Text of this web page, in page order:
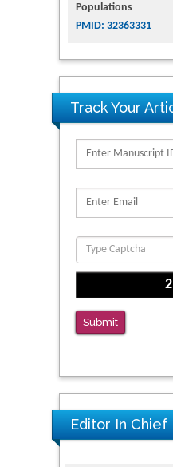
Populations
PMID: 32363331
Track Your
Submit
Editor In Chief